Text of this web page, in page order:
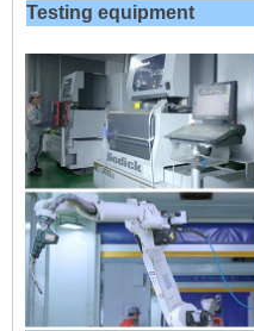
Testing equipment